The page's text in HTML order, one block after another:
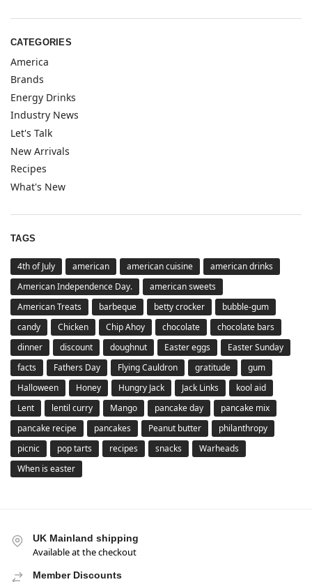
CATEGORIES
America
Brands
Energy Drinks
Industry News
Let's Talk
New Arrivals
Recipes
What's New
TAGS
4th of July american american cuisine
american drinks
American Independence Day.
american sweets
American Treats
barbeque betty crocker
bubble-gum
candy
Chicken Chip Ahoy chocolate
chocolate bars
dinner
discount doughnut Easter eggs
Easter Sunday
facts
Fathers Day Flying Cauldron gratitude
gum
Halloween
Honey Hungry Jack Jack Links
kool aid
Lent
lentil curry Mango pancake day
pancake mix
pancake recipe
pancakes Peanut butter
philanthropy
picnic
pop tarts recipes snacks
Warheads
When is easter
UK Mainland shipping
Available at the checkout
Member Discounts